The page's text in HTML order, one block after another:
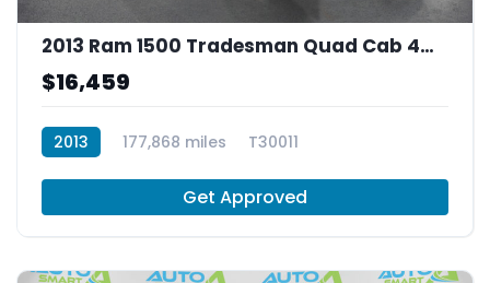
2013 Ram 1500 Tradesman Quad Cab 4WD
$16,459
2013 177,868 miles T30011
Get Approved